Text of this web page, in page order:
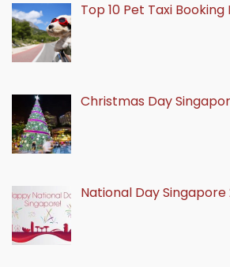
Top 10 Pet Taxi
Christmas Day
National Day Singapore